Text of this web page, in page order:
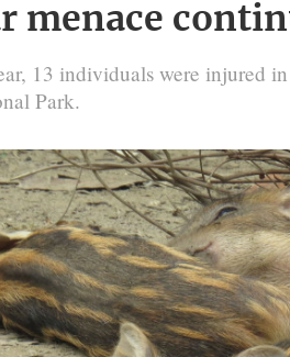
menace
13 individuals were injured
Park.